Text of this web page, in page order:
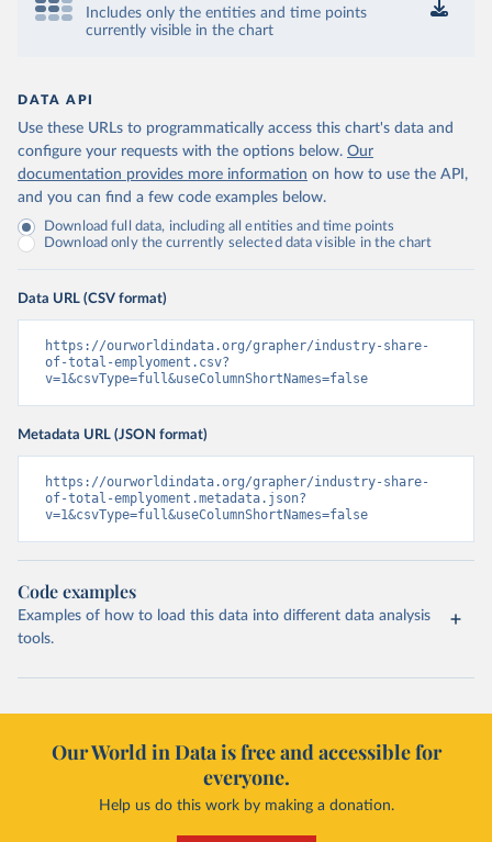
Includes only the entities and time points
currently visible in the chart
DATA API
Use these URLs to programmatically access this chart's data and
configure your requests with the options below. Our
documentation provides more information on how to use the API,
and you can find a few code examples below.
Download full data, including all entities and time points
Download only the currently selected data visible in the chart
Data URL (CSV format)
https://ourworldindata.org/grapher/industry-share-
of-total-emplyoment.csv?
v=1&csvType=full&useColumnShortNames=false
Metadata URL (JSON format)
https://ourworldindata.org/grapher/industry-share-
of-total-emplyoment.metadata.json?
v=1&csvType=full&useColumnShortNames=false
Code examples
Examples of how to load this data into different data analysis
tools.
Our World in Data is free and accessible for
everyone.
Help us do this work by making a donation.